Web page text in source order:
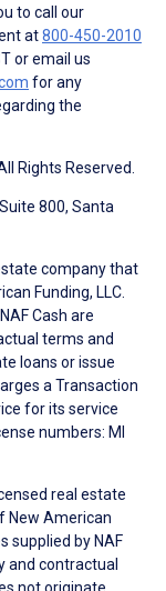
to call our
at800-450-2010
or email us
for any
the
Rights Reserved.
800, Santa
company that
Funding, LLC.
Cash are
terms and
loans or issue
a Transaction
for its service
numbers: MI
real estate
New American
supplied by NAF
and contractual